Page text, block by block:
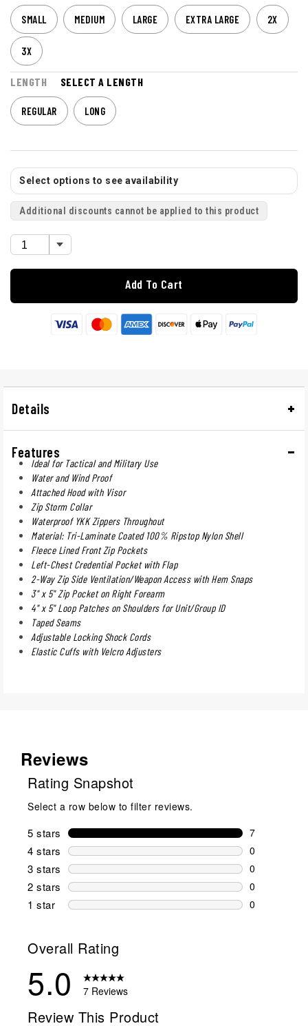
SMALL MEDIUM LARGE EXTRA LARGE 2X
3X
LENGTH SELECT A LENGTH
REGULAR LONG
Select options to see availability
Additional discounts cannot be applied to this product
Add To Cart
Details
Features
Ideal for Tactical and Military Use
Water and Wind Proof
Attached Hood with Visor
Zip Storm Collar
Waterproof YKK Zippers Throughout
Material: Tri-Laminate Coated 100% Ripstop Nylon Shell
Fleece Lined Front Zip Pockets
Left-Chest Credential Pocket with Flap
2-Way Zip Side Ventilation/Weapon Access with Hem Snaps
3" x 5" Zip Pocket on Right Forearm
4" x 5" Loop Patches on Shoulders for Unit/Group ID
Taped Seams
Adjustable Locking Shock Cords
Elastic Cuffs with Velcro Adjusters
Reviews
Rating Snapshot
Select a row below to filter reviews.
5 stars stars
7
7 reviews
4 stars stars
0
0 reviews
3 stars stars
0
0 reviews
2 stars stars
0
0 reviews
1 star stars
0
Overall Rating
5.0 7 Reviews
Review This Product